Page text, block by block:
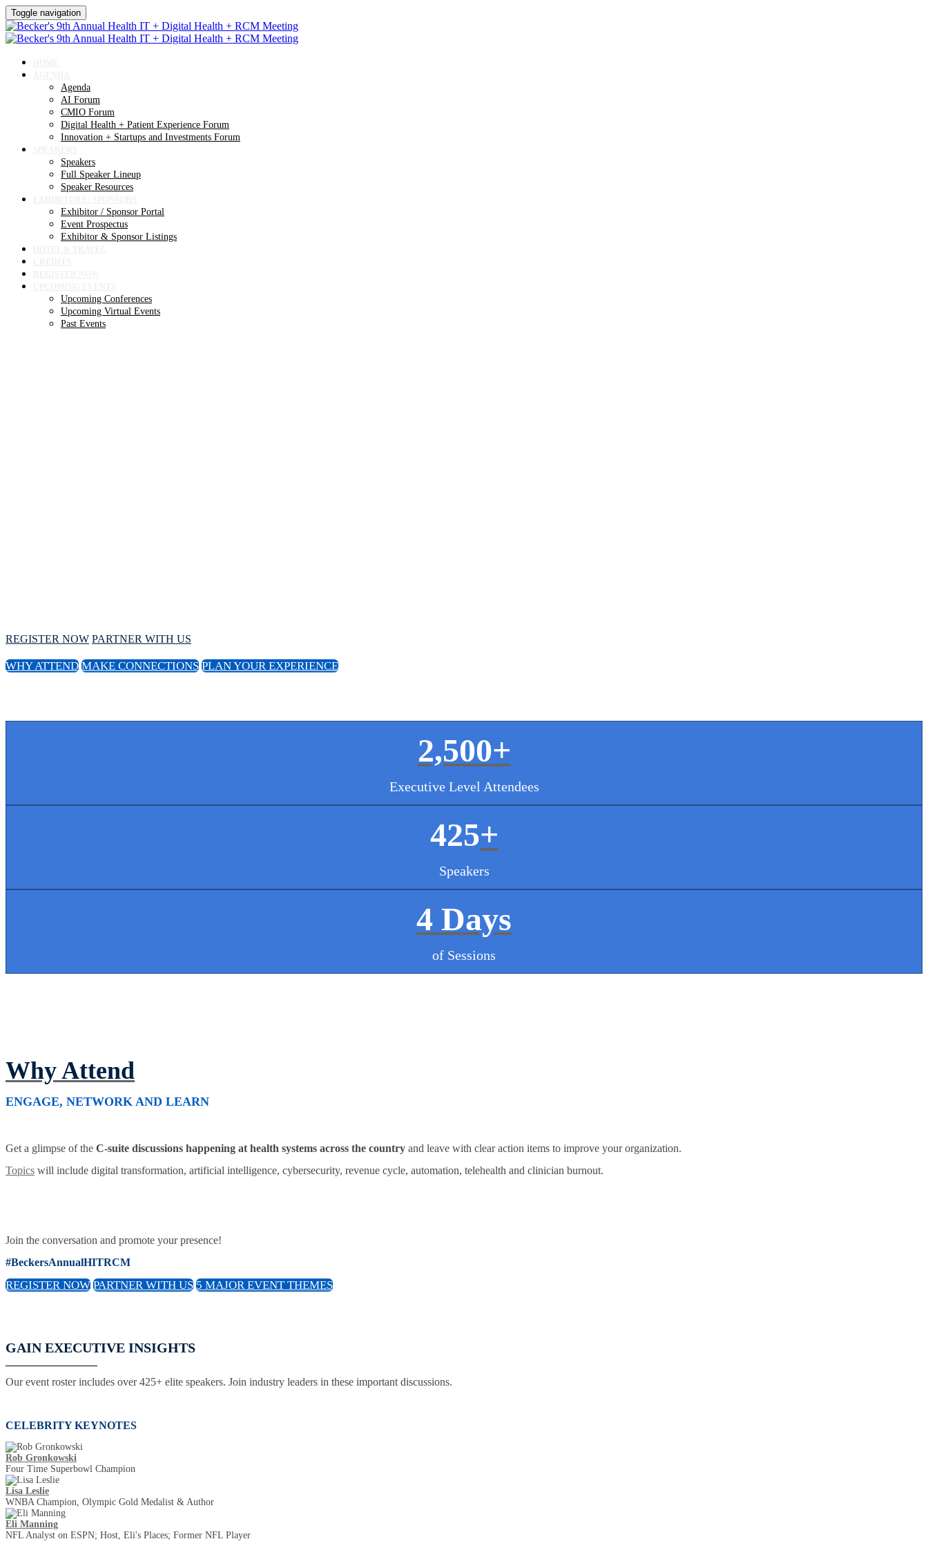
Toggle navigation
Agenda
AI Forum
CMIO Forum
Digital Health + Patient Experience Forum
Innovation + Startups and Investments Forum
Speakers
Full Speaker Lineup
Speaker Resources
Exhibitor / Sponsor Portal
Event Prospectus
Exhibitor & Sponsor Listings
Upcoming Conferences
Upcoming Virtual Events
Past Events
REGISTER NOW PARTNER WITH US
WHY ATTEND MAKE CONNECTIONS PLAN YOUR EXPERIENCE
2,500+
Executive Level Attendees
425+
Speakers
4 Days
of Sessions
Why Attend
ENGAGE, NETWORK AND LEARN
Get a glimpse of the C-suite discussions happening at health systems across the country and leave with clear action items to improve your organization.
Topics will include digital transformation, artificial intelligence, cybersecurity, revenue cycle, automation, telehealth and clinician burnout.
Join the conversation and promote your presence!
#BeckersAnnualHITRCM
REGISTER NOW PARTNER WITH US 5 MAJOR EVENT THEMES
GAIN EXECUTIVE INSIGHTS
Our event roster includes over 425+ elite speakers. Join industry leaders in these important discussions.
CELEBRITY KEYNOTES
Rob Gronkowski
Four Time Superbowl Champion
Lisa Leslie
WNBA Champion, Olympic Gold Medalist & Author
Eli Manning
NFL Analyst on ESPN; Host, Eli's Places; Former NFL Player